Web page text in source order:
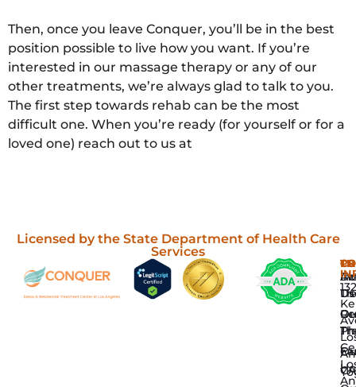
Then, once you leave Conquer, you’ll be in the best
position possible to live how you want. If you’re
interested in our massage therapy or any of our
other treatments, we’re always glad to talk to you.
The first step towards rehab can be the most
difficult one. When you’re ready (for yourself or for a
loved one) reach out to us at
Licensed by the State Department of Health Care
Services
Us